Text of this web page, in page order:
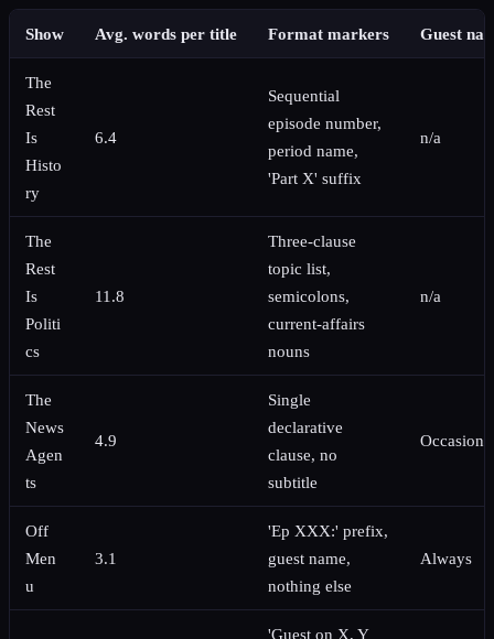
Show Avg. words per title Format markers Guest
The
Rest
Is
Histo
ry
6.4
Sequential
episode number,
period name,
'Part X' suffix
n/a
The
Rest
Is
Politi
cs
11.8
Three-clause
topic list,
semicolons,
current-affairs
nouns
n/a
The
News
Agen
ts
4.9
Single
declarative
clause, no
subtitle
Off
Men
u
3.1
'Ep XXX:' prefix,
guest name,
nothing else
Always
'Guest on X, Y